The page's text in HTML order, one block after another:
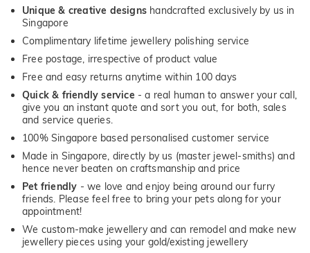
Unique & creative designs handcrafted exclusively by us in
Singapore
Complimentary lifetime jewellery polishing service
Free postage, irrespective of product value
Free and easy returns anytime within 100 days
Quick & friendly service - a real human to answer your call,
give you an instant quote and sort you out, for both, sales
and service queries.
100% Singapore based personalised customer service
Made in Singapore, directly by us (master jewel-smiths) and
hence never beaten on craftsmanship and price
Pet friendly - we love and enjoy being around our furry
friends. Please feel free to bring your pets along for your
appointment!
We custom-make jewellery and can remodel and make new
jewellery pieces using your gold/existing jewellery